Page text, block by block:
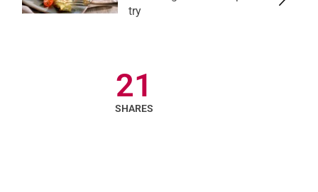
try
21
SHARES